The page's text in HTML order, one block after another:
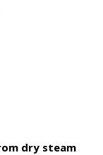
dry steam